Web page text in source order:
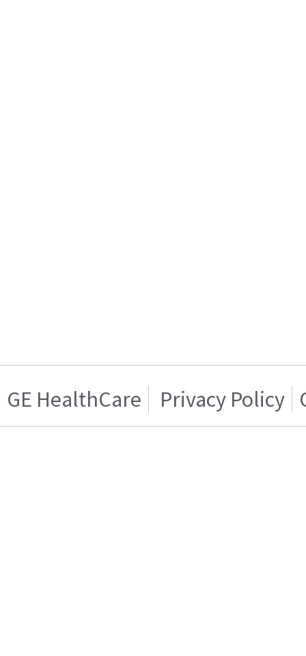
GE HealthCare Privacy Policy